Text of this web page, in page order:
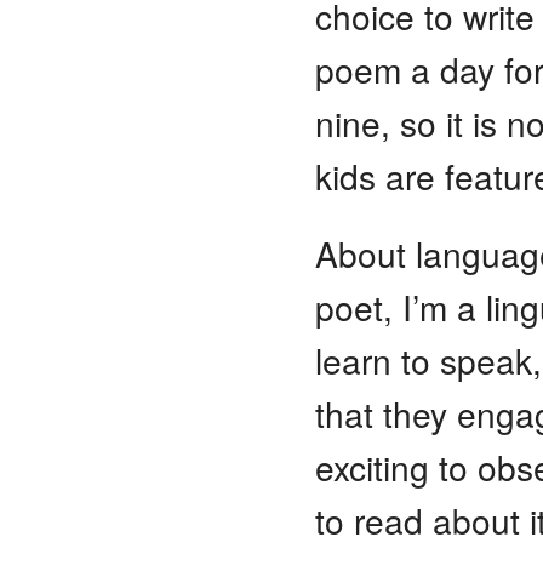
choice to
poem a day
nine, so it is
kids are
About
poet, I’m a
learn to
that they
exciting to
to read about